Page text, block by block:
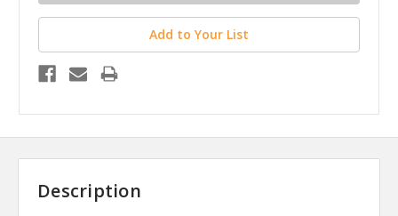
Add to Your List
Description